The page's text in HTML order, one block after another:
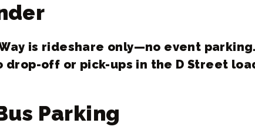
is rideshare only—no event parking.
drop-off or pick-ups in the D Street
Parking